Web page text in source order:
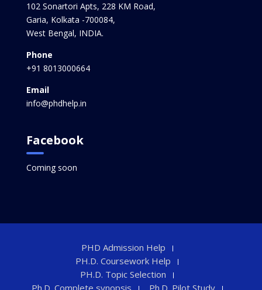
102 Sonartori Apts, 228 KM Road,
Garia, Kolkata -700084,
West Bengal, INDIA.
Phone
+91 8013000664
Email
info@phdhelp.in
Facebook
Coming soon
PHD Admission Help
PH.D. Coursework Help
PH.D. Topic Selection
Ph.D. Complete synopsis
Ph.D. Pilot Study